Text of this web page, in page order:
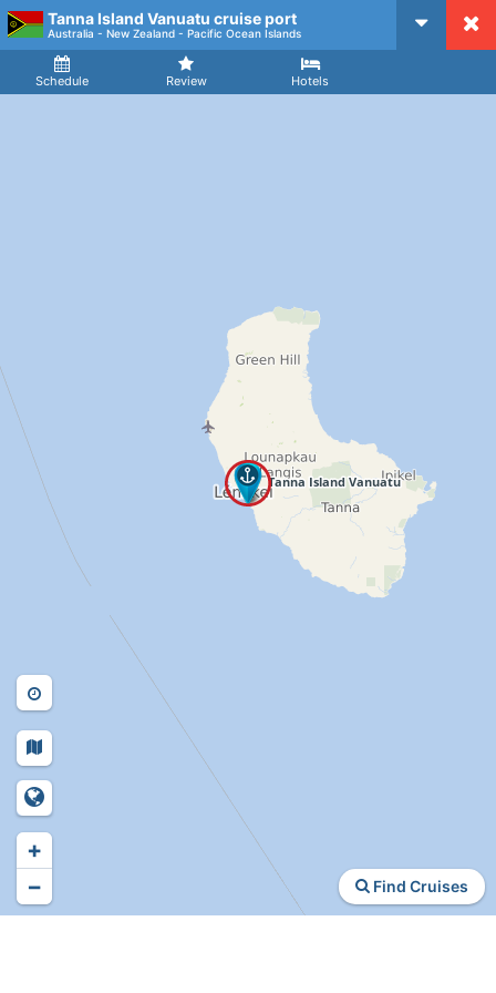
CruiseMapper
Tanna Island Vanuatu cruise port
Australia - New Zealand - Pacific Ocean Islands
Schedule Review Hotels
Arrival
Find Cruises
+
−